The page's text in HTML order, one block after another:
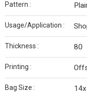
Pattern :
Usage/Application :
Thickness : 80
Printing :
Bag Size :